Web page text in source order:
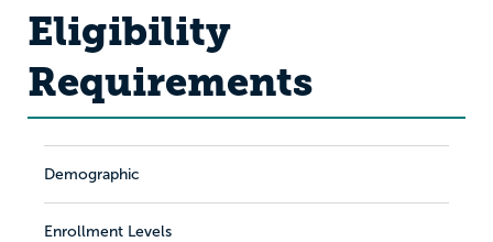
Eligibility
Requirements
Demographic
Enrollment Levels